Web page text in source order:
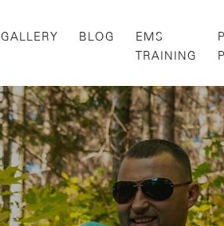
GALLERY BLOG
EMS
TRAINING